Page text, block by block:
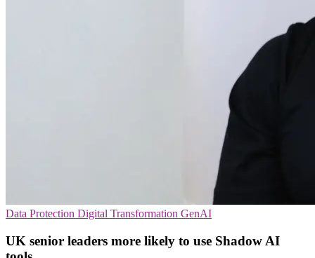
Data Protection Digital Transformation GenAI
UK senior leaders more likely to use Shadow AI